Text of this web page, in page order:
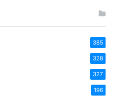
385
328
327
196